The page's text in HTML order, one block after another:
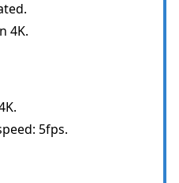
4K.
5fps.